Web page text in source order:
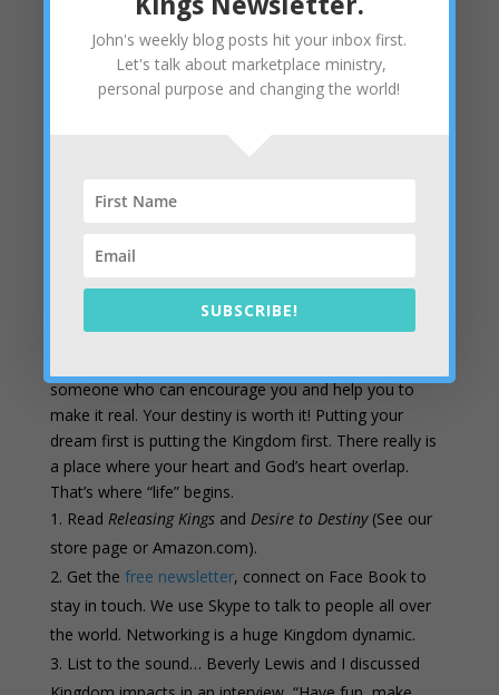
33:11 NIV
Making it practical– In the steps below, we’ve
outlined 7 things you can do to go from meditation to
your mountain. The tool I like most as a guide for
desires and plans on paper. Put your mind to work on
discern that it really is God’s plan, too.
I think you will enjoy two previous newsletters on this
Cultivating CreativityandExercise Your Heart
someone who can encourage you and help you to
make it real. Your destiny is worth it! Putting your
dream first is putting the Kingdom first. There really is
a place where your heart and God’s heart overlap.
That’s where “life” begins.
Read Releasing Kingsand Desire to Destiny(See our
store page or Amazon.com).
Get the free newsletter, connect on Face Book to
stay in touch. We use Skype to talk to people all over
the world. Networking is a huge Kingdom dynamic.
List to the sound… Beverly Lewis and I discussed
John's weekly blog posts hit your inbox first.
Let's talk about marketplace ministry,
personal purpose and changing the world!
SUBSCRIBE!